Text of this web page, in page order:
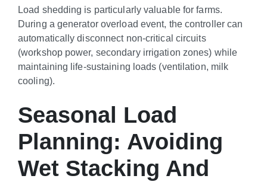
Load shedding is particularly valuable for farms.
During a generator overload event, the controller can
automatically disconnect non-critical circuits
(workshop power, secondary irrigation zones) while
maintaining life-sustaining loads (ventilation, milk
cooling).
Seasonal Load
Planning: Avoiding
Wet Stacking And